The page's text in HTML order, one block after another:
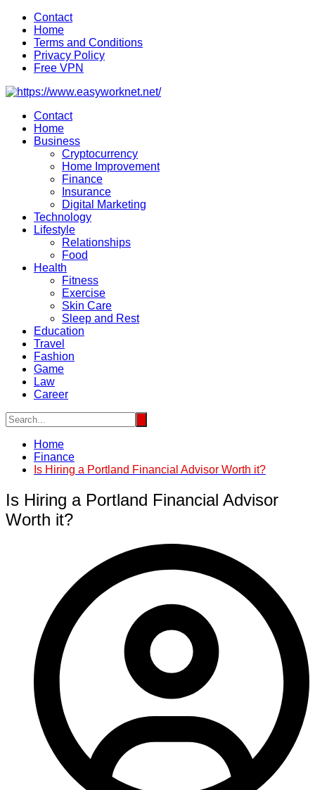
Skip
content
Contact
Home
Terms and Conditions
Privacy Policy
Free VPN
Contact
Home
Business
Cryptocurrency
Home Improvement
Finance
Insurance
Digital Marketing
Technology
Lifestyle
Relationships
Food
Health
Fitness
Exercise
Skin Care
Sleep and Rest
Education
Travel
Fashion
Game
Law
Career
Home
Finance
Is Hiring a Portland Financial Advisor Worth it?
Is Hiring a Portland Financial Advisor
Worth it?